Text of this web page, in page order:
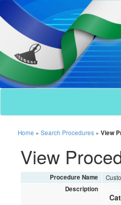
Home » Search Procedures » View
View
Procedure Name
Description